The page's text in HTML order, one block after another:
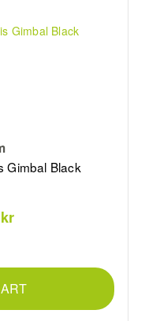
Gimbal Black